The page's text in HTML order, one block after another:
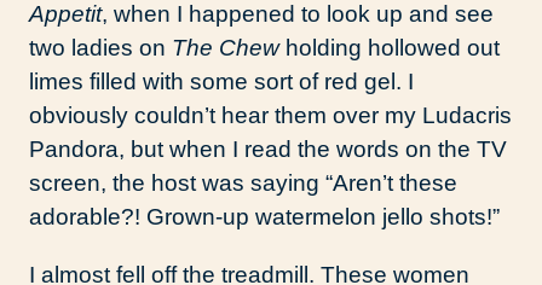
Appetit, when I happened to look up and see
two ladies on The Chewholding hollowed out
limes filled with some sort of red gel. I
obviously couldn’t hear them over my Ludacris
Pandora, but when I read the words on the TV
screen, the host was saying “Aren’t these
adorable?! Grown-up watermelon jello shots!”
I almost fell off the treadmill. These women